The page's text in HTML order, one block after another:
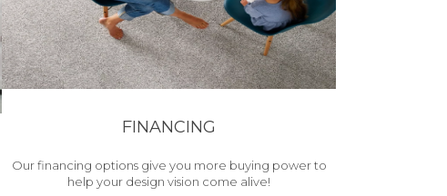
FINANCING
Our financing options give you more buying power to
help your design vision come alive!